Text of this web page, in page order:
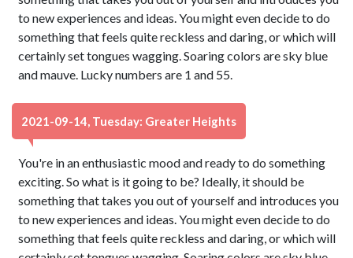
to new experiences and ideas. You might even decide to do
something that feels quite reckless and daring, or which will
certainly set tongues wagging. Soaring colors are sky blue
and mauve. Lucky numbers are 1 and 55.
2021-09-14, Tuesday: Greater Heights
You're in an enthusiastic mood and ready to do something
exciting. So what is it going to be? Ideally, it should be
something that takes you out of yourself and introduces you
to new experiences and ideas. You might even decide to do
something that feels quite reckless and daring, or which will